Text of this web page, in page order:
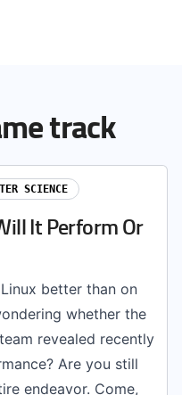
track
SCIENCE
It Perform Or
better than on
whether the
revealed recently
Are you still
endeavor. Come,